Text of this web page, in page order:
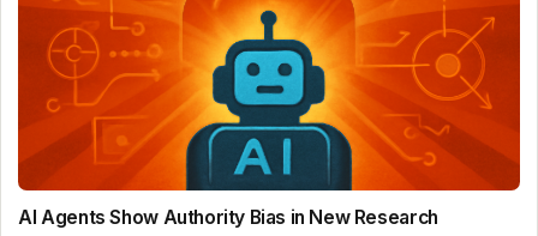
AI Agents Show Authority Bias in New Research